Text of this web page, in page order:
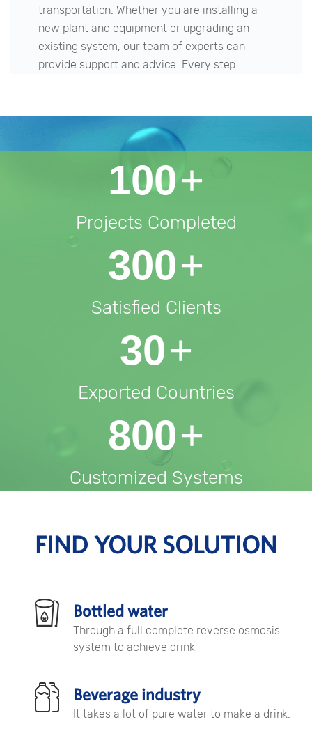
transportation. Whether you are installing a
new plant and equipment or upgrading an
existing system, our team of experts can
provide support and advice. Every step.
100+
Projects Completed
300+
Satisfied Clients
30+
Exported Countries
800+
Customized Systems
FIND YOUR SOLUTION
Bottled water
Through a full complete reverse osmosis
system to achieve drink
Beverage industry
It takes a lot of pure water to make a drink.